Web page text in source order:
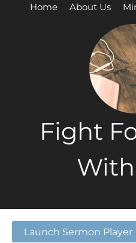
Home About Us
Fight
Launch Sermon Player